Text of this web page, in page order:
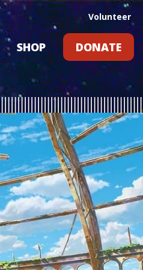
Volunteer
SHOP
GIFT CARDS
DONATE